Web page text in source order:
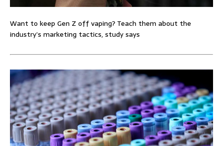
Want to keep Gen Z off vaping? Teach them about the
industry’s marketing tactics, study says